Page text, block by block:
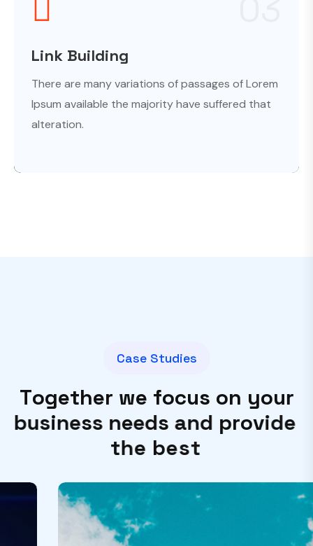
Link Building
There are many variations of passages of Lorem
Ipsum available the majority have suffered that
alteration.
Case Studies
Together we focus on your
business needs and provide
the best